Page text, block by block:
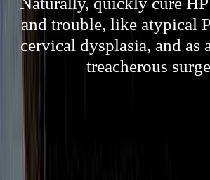
and trouble, like atypical
cervical dysplasia, and as
treacherous